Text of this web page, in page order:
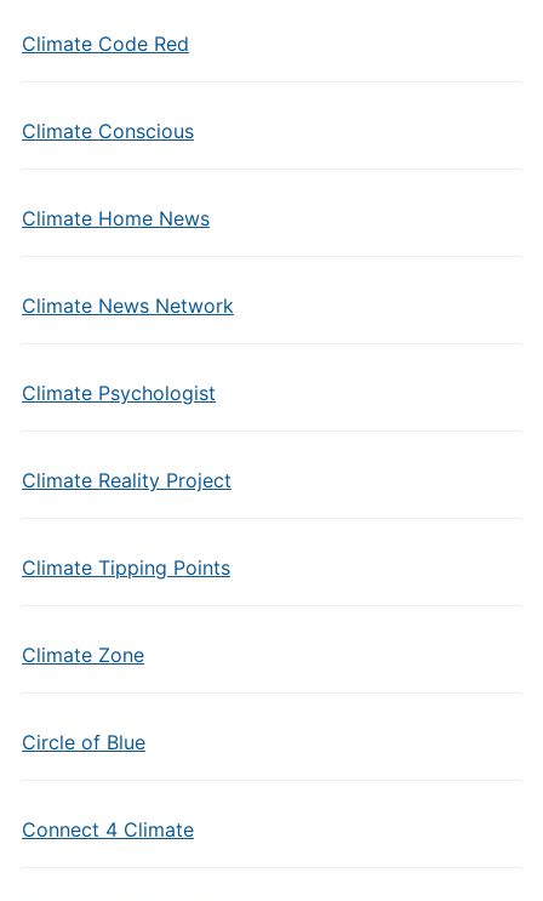
Climate Code Red
Climate Conscious
Climate Home News
Climate News Network
Climate Psychologist
Climate Reality Project
Climate Tipping Points
Climate Zone
Circle of Blue
Connect 4 Climate